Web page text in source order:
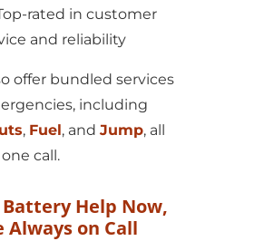
rated in customer
and reliability
offer bundled services
including
, Fuel, and Jump, all
call.
Battery Help Now,
Always on Call